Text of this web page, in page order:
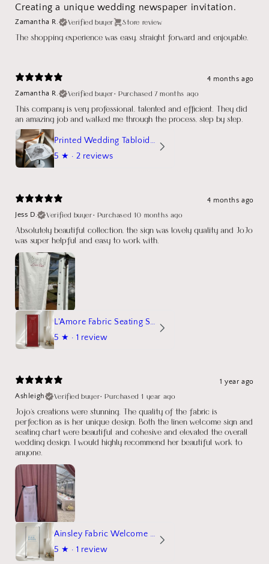
Creating a unique wedding newspaper invitation.
Zamantha R. Verified buyer Store review
The shopping experience was easy, straight forward and enjoyable.
4 months ago
Zamantha R.
Verified buyer•Purchased 7 months ago
This company is very professional, talented and efficient. They did
an amazing job and walked me through the process, step by step.
Printed Wedding Tabloid Newspaper
5 ★ · 2 reviews
4 months ago
Jess D.
Verified buyer• Purchased 10 months ago
Absolutely beautiful collection, the sign was lovely quality and JoJo
was super helpful and easy to work with.
L'Amore Fabric Seating Sign
5 ★ · 1 review
1 year ago
Ashleigh
Verified buyer•Purchased 1 year ago
Jojo's creations were stunning. The quality of the fabric is
perfection as is her unique design. Both the linen welcome sign and
seating chart were beautiful and cohesive and elevated the overall
wedding design. I would highly recommend her beautiful work to
anyone.
Ainsley Fabric Welcome Sign
5 ★ · 1 review